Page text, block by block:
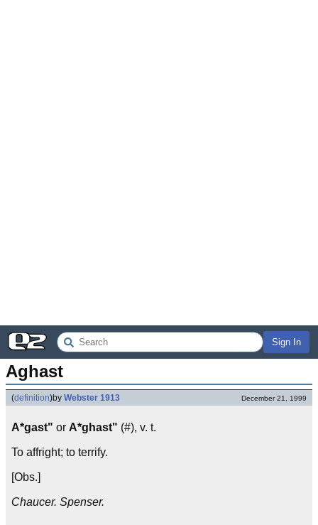
Sign In
Aghast
(definition)by Webster 1913 December 21, 1999
A*gast" or A*ghast" (#), v. t.
To affright; to terrify.
[Obs.]
Chaucer. Spenser.